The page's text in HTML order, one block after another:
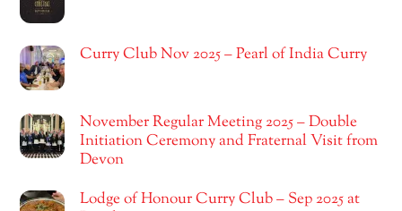
Curry Club Nov 2025 – Pearl of India Curry
November Regular Meeting 2025 – Double
Initiation Ceremony and Fraternal Visit from
Devon
Lodge of Honour Curry Club – Sep 2025 at